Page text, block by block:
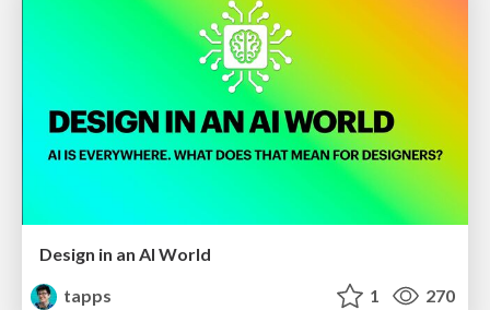
Design in an AI World
tapps
1 270